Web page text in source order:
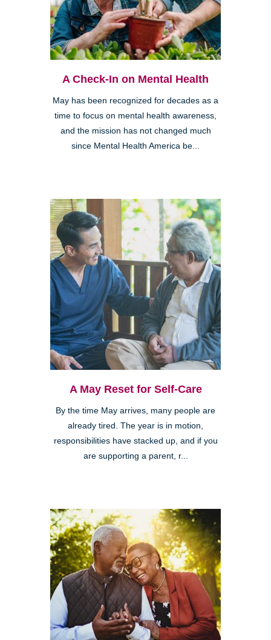
A Check-In on Mental Health
May has been recognized for decades as a
time to focus on mental health awareness,
and the mission has not changed much
since Mental Health America be...
A May Reset for Self-Care
By the time May arrives, many people are
already tired. The year is in motion,
responsibilities have stacked up, and if you
are supporting a parent, r...